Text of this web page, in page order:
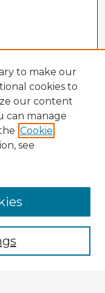
to make our
cookies to
our content
can manage
Cookie
see